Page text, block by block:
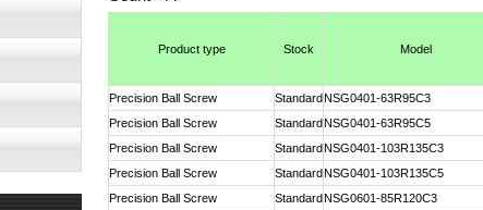
Product type Stock Model
Precision Ball Screw StandardNSG0401-63R95C3
Precision Ball Screw
StandardNSG0401-63R95C5
Precision Ball Screw
StandardNSG0401-103R135C3
Precision Ball Screw
StandardNSG0401-103R135C5
Precision Ball Screw
StandardNSG0601-85R120C3